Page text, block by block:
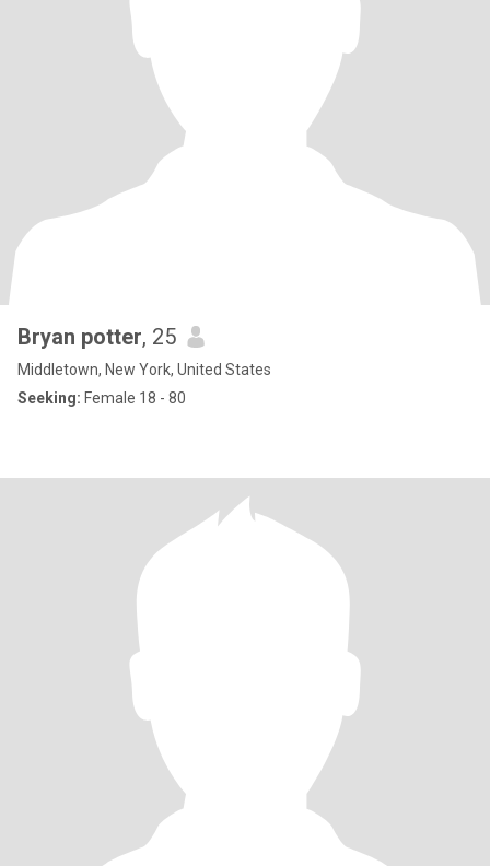
Bryan potter, 25
Middletown, New York, United States
Seeking: Female 18 - 80